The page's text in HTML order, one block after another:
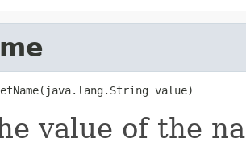
value)
value of the